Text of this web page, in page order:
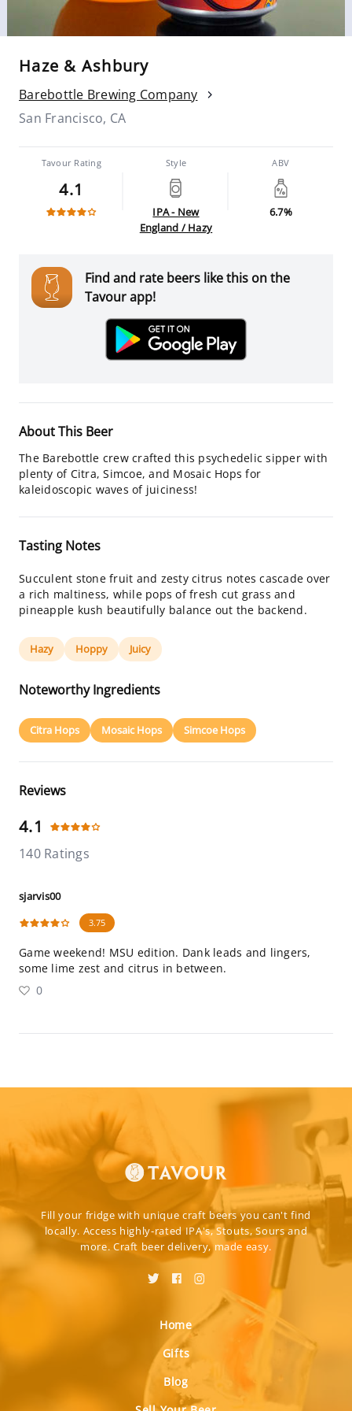
Haze & Ashbury
Barebottle Brewing Company
San Francisco, CA
Tavour Rating
4.1
Style
IPA - New
England / Hazy
ABV
6.7%
Find and rate beers like this on the
Tavour app!
About This Beer
The Barebottle crew crafted this psychedelic sipper with
plenty of Citra, Simcoe, and Mosaic Hops for
kaleidoscopic waves of juiciness!
Tasting Notes
Succulent stone fruit and zesty citrus notes cascade over
a rich maltiness, while pops of fresh cut grass and
pineapple kush beautifully balance out the backend.
Hazy Hoppy Juicy
Noteworthy Ingredients
Citra Hops Mosaic Hops Simcoe Hops
Reviews
4.1
140 Ratings
sjarvis00
3.75
Game weekend! MSU edition. Dank leads and lingers,
some lime zest and citrus in between.
0
Fill your fridge with unique craft beers you can't find
locally. Access highly-rated IPA's, Stouts, Sours and
more. Craft beer delivery, made easy.
Home
Gifts
Blog